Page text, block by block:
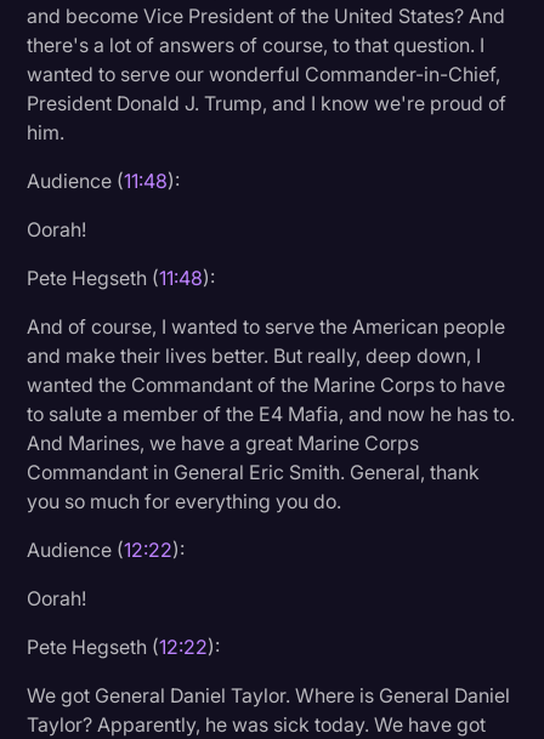
and become Vice President of the United States? And
there's a lot of answers of course, to that question. I
wanted to serve our wonderful Commander-in-Chief,
President Donald J. Trump, and I know we're proud of
him.
Audience (11:48):
Oorah!
Pete Hegseth (11:48):
And of course, I wanted to serve the American people
and make their lives better. But really, deep down, I
wanted the Commandant of the Marine Corps to have
to salute a member of the E4 Mafia, and now he has to.
And Marines, we have a great Marine Corps
Commandant in General Eric Smith. General, thank
you so much for everything you do.
Audience (12:22):
Oorah!
Pete Hegseth (12:22):
We got General Daniel Taylor. Where is General Daniel
Taylor? Apparently, he was sick today. We have got